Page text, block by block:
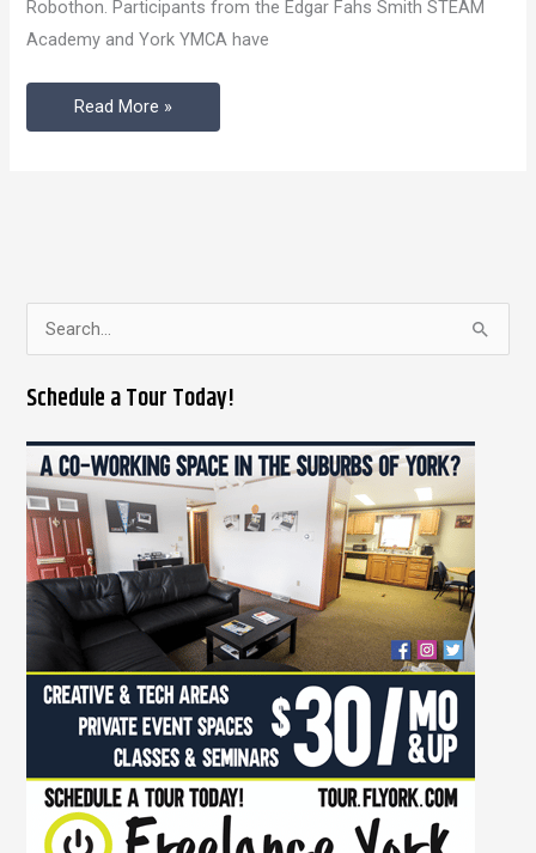
Robothon. Participants from the Edgar Fahs Smith STEAM
Academy and York YMCA have
In
Review
Read More »
a
r
c
h
f
o
r
:
Schedule a Tour Today!